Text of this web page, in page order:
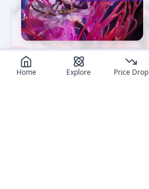
What Are the Best Anime
Figure Brands? A
Comprehensive Guide
Home Explore Price Drop